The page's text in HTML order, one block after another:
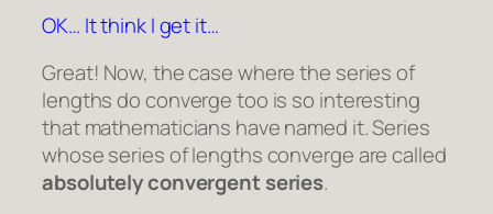
OK… It think I get it…
Great! Now, the case where the series of
lengths do converge too is so interesting
that mathematicians have named it. Series
whose series of lengths converge are called
absolutely convergent series.